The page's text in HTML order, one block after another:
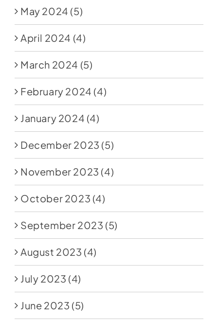
May 2024 (5)
April 2024 (4)
March 2024 (5)
February 2024 (4)
January 2024 (4)
December 2023 (5)
November 2023 (4)
October 2023 (4)
September 2023 (5)
August 2023 (4)
July 2023 (4)
June 2023 (5)